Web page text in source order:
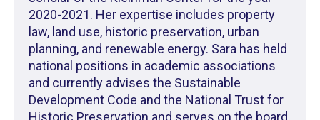
2020-2021. Her expertise includes property
law, land use, historic preservation, urban
planning, and renewable energy. Sara has held
national positions in academic associations
and currently advises the Sustainable
Development Code and the National Trust for
Historic Preservation and serves on the board